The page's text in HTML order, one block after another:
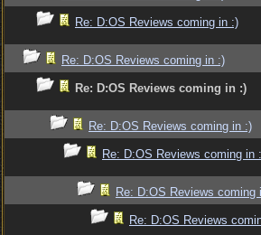
Re: D:OS Reviews coming in :)
Re: D:OS Reviews coming in :)
Re: D:OS Reviews coming in :)
Re: D:OS Reviews coming in :)
Re: D:OS Reviews coming in
Re: D:OS Reviews coming
Re: D:OS Reviews